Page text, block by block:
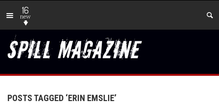
16
new
POSTS TAGGED ‘ERIN EMSLIE’